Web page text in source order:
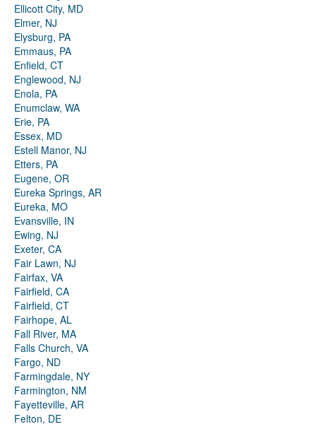
Ellicott City, MD
Elmer, NJ
Elysburg, PA
Emmaus, PA
Enfield, CT
Englewood, NJ
Enola, PA
Enumclaw, WA
Erie, PA
Essex, MD
Estell Manor, NJ
Etters, PA
Eugene, OR
Eureka Springs, AR
Eureka, MO
Evansville, IN
Ewing, NJ
Exeter, CA
Fair Lawn, NJ
Fairfax, VA
Fairfield, CA
Fairfield, CT
Fairhope, AL
Fall River, MA
Falls Church, VA
Fargo, ND
Farmingdale, NY
Farmington, NM
Fayetteville, AR
Felton, DE